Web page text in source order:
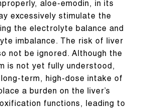
aloe-emodin, in its
excessively stimulate the
the electrolyte balance and
imbalance. The risk of liver
not be ignored. Although the
is not yet fully understood,
term, high-dose intake of
a burden on the liver’s
functions, leading to